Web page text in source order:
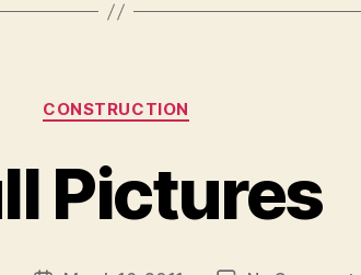
Categories
CONSTRUCTION
Pictures